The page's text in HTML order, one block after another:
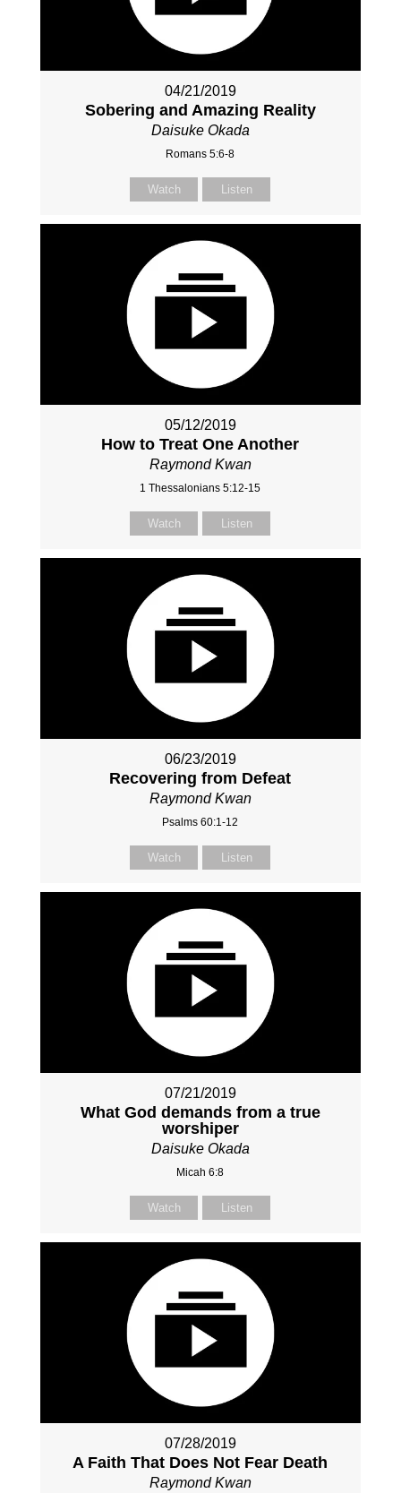
04/21/2019
Sobering and Amazing Reality
Daisuke Okada
Romans 5:6-8
Watch Listen
05/12/2019
How to Treat One Another
Raymond Kwan
1 Thessalonians 5:12-15
Watch Listen
06/23/2019
Recovering from Defeat
Raymond Kwan
Psalms 60:1-12
Watch Listen
07/21/2019
What God demands from a true
worshiper
Daisuke Okada
Micah 6:8
Watch Listen
07/28/2019
A Faith That Does Not Fear Death
Raymond Kwan